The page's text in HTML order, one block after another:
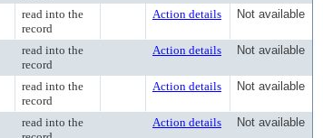
read into the
record
Action details Not available
read into the
record
Action details Not available
read into the
record
Action details Not available
read into the
Action details Not available